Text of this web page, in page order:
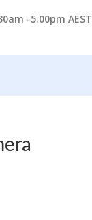
-5.00pm AEST